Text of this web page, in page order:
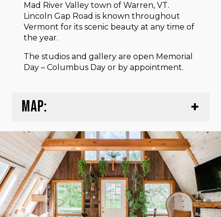
Mad River Valley town of Warren, VT.
Lincoln Gap Road is known throughout
Vermont for its scenic beauty at any time of
the year.
The studios and gallery are open Memorial
Day – Columbus Day or by appointment.
MAP: